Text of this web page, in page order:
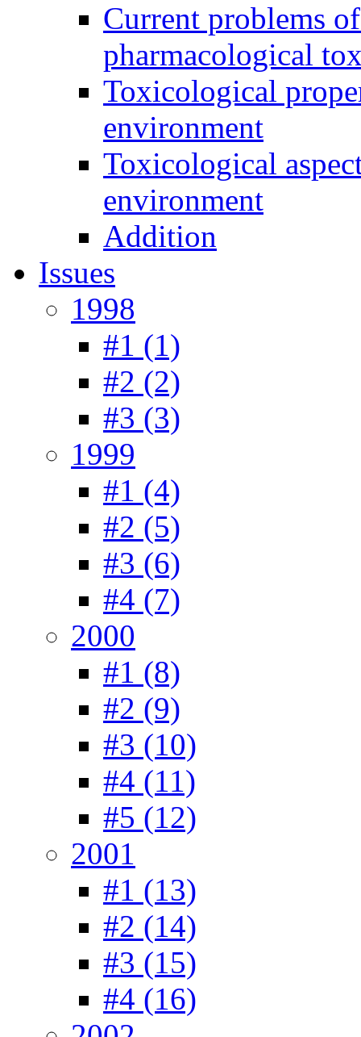
Current problems
pharmacological
Toxicological
environment
Toxicological
environment
Addition
Issues
1998
#1 (1)
#2 (2)
#3 (3)
1999
#1 (4)
#2 (5)
#3 (6)
#4 (7)
2000
#1 (8)
#2 (9)
#3 (10)
#4 (11)
#5 (12)
2001
#1 (13)
#2 (14)
#3 (15)
#4 (16)